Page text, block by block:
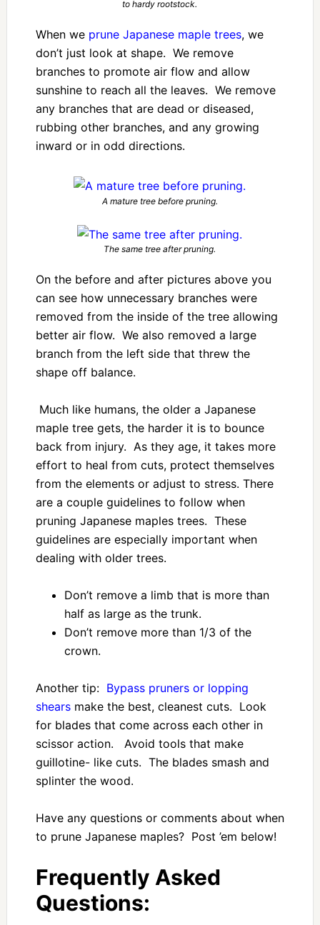
to hardy rootstock.
When we prune Japanese maple trees, we
don’t just look at shape. We remove
branches to promote air flow and allow
sunshine to reach all the leaves. We remove
any branches that are dead or diseased,
rubbing other branches, and any growing
inward or in odd directions.
A mature tree before pruning.
The same tree after pruning.
On the before and after pictures above you
can see how unnecessary branches were
removed from the inside of the tree allowing
better air flow. We also removed a large
branch from the left side that threw the
shape off balance.
Much like humans, the older a Japanese
maple tree gets, the harder it is to bounce
back from injury. As they age, it takes more
effort to heal from cuts, protect themselves
from the elements or adjust to stress. There
are a couple guidelines to follow when
pruning Japanese maples trees. These
guidelines are especially important when
dealing with older trees.
Don’t remove a limb that is more than
half as large as the trunk.
Don’t remove more than 1/3 of the
crown.
Another tip: Bypass pruners or lopping
shearsmake the best, cleanest cuts. Look
for blades that come across each other in
scissor action. Avoid tools that make
guillotine- like cuts. The blades smash and
splinter the wood.
Have any questions or comments about when
to prune Japanese maples? Post ’em below!
Frequently Asked
Questions: